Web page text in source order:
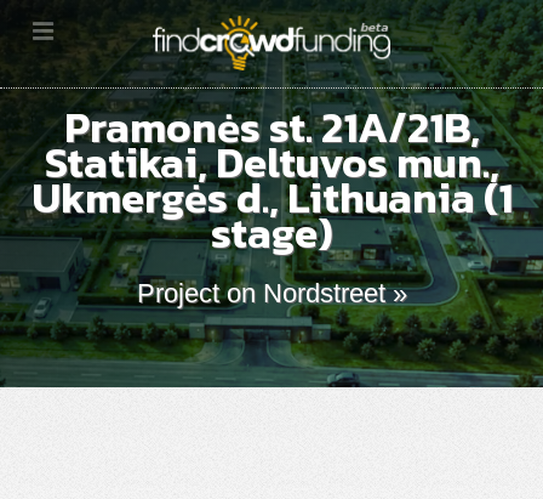
Pramonės st. 21A/21B,
Statikai, Deltuvos mun.,
Ukmergės d., Lithuania (1
stage)
Project on Nordstreet »